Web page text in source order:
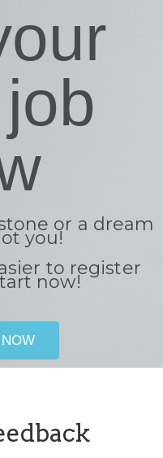
or a dream
you!
to register
now!